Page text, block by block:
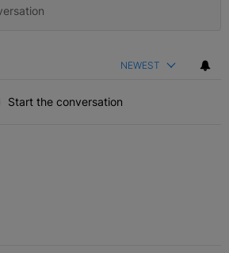
NEWEST
Start the conversation